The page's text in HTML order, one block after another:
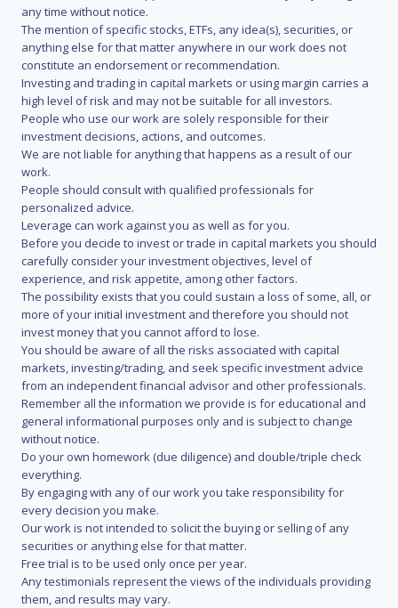
any time without notice.
The mention of specific stocks, ETFs, any idea(s), securities, or
anything else for that matter anywhere in our work does not
constitute an endorsement or recommendation.
Investing and trading in capital markets or using margin carries a
high level of risk and may not be suitable for all investors.
People who use our work are solely responsible for their
investment decisions, actions, and outcomes.
We are not liable for anything that happens as a result of our
work.
People should consult with qualified professionals for
personalized advice.
Leverage can work against you as well as for you.
Before you decide to invest or trade in capital markets you should
carefully consider your investment objectives, level of
experience, and risk appetite, among other factors.
The possibility exists that you could sustain a loss of some, all, or
more of your initial investment and therefore you should not
invest money that you cannot afford to lose.
You should be aware of all the risks associated with capital
markets, investing/trading, and seek specific investment advice
from an independent financial advisor and other professionals.
Remember all the information we provide is for educational and
general informational purposes only and is subject to change
without notice.
Do your own homework (due diligence) and double/triple check
everything.
By engaging with any of our work you take responsibility for
every decision you make.
Our work is not intended to solicit the buying or selling of any
securities or anything else for that matter.
Free trial is to be used only once per year.
Any testimonials represent the views of the individuals providing
them, and results may vary.